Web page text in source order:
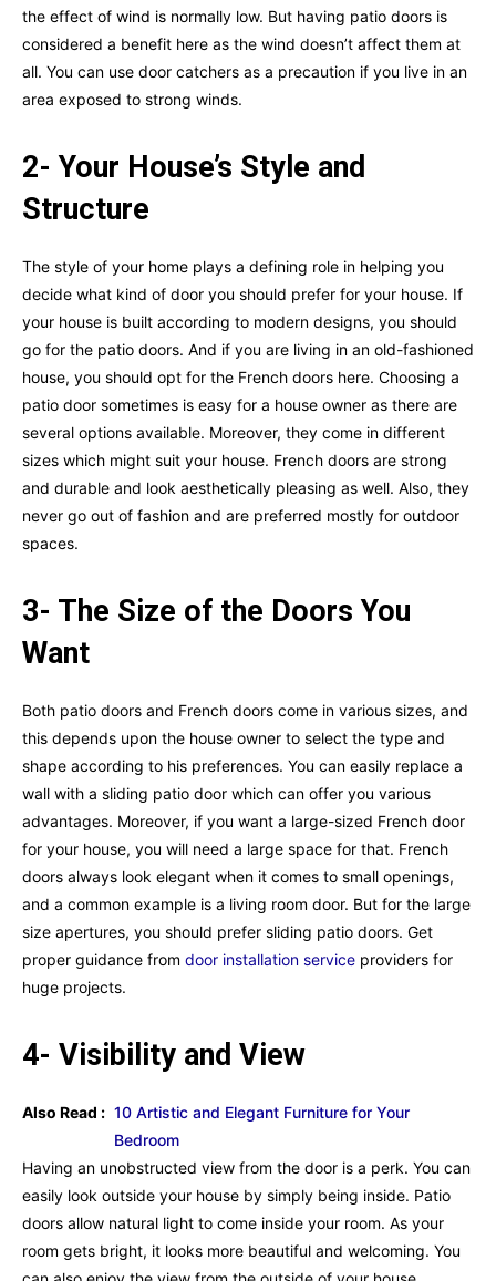
the effect of wind is normally low. But having patio doors is
considered a benefit here as the wind doesn’t affect them at
all. You can use door catchers as a precaution if you live in an
area exposed to strong winds.
2- Your House’s Style and
Structure
The style of your home plays a defining role in helping you
decide what kind of door you should prefer for your house. If
your house is built according to modern designs, you should
go for the patio doors. And if you are living in an old-fashioned
house, you should opt for the French doors here. Choosing a
patio door sometimes is easy for a house owner as there are
several options available. Moreover, they come in different
sizes which might suit your house. French doors are strong
and durable and look aesthetically pleasing as well. Also, they
never go out of fashion and are preferred mostly for outdoor
spaces.
3- The Size of the Doors You
Want
Both patio doors and French doors come in various sizes, and
this depends upon the house owner to select the type and
shape according to his preferences. You can easily replace a
wall with a sliding patio door which can offer you various
advantages. Moreover, if you want a large-sized French door
for your house, you will need a large space for that. French
doors always look elegant when it comes to small openings,
and a common example is a living room door. But for the large
size apertures, you should prefer sliding patio doors. Get
proper guidance from door installation service providers for
huge projects.
4- Visibility and View
Also Read : 10 Artistic and Elegant Furniture for Your
Bedroom
Having an unobstructed view from the door is a perk. You can
easily look outside your house by simply being inside. Patio
doors allow natural light to come inside your room. As your
room gets bright, it looks more beautiful and welcoming. You